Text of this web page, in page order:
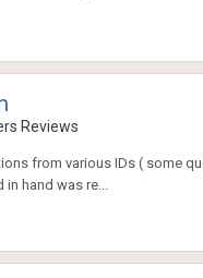
Reviews
from various IDs ( some
hand was re...